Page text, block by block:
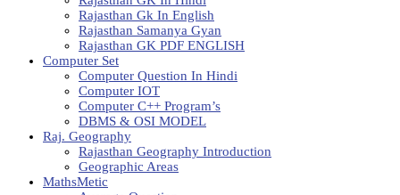
Rajasthan Gk In English
Rajasthan Samanya Gyan
Rajasthan GK PDF ENGLISH
Computer Set
Computer Question In Hindi
Computer IOT
Computer C++ Program’s
DBMS & OSI MODEL
Raj. Geography
Rajasthan Geography Introduction
Geographic Areas
MathsMetic